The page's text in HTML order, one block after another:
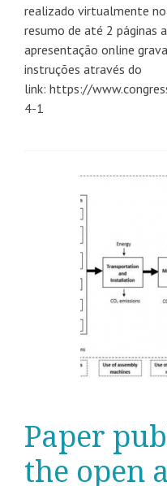
realizado virtualmente
resumo de até 2 páginas
apresentação online
instruções através do
link: https://
4-1
Paper
the open